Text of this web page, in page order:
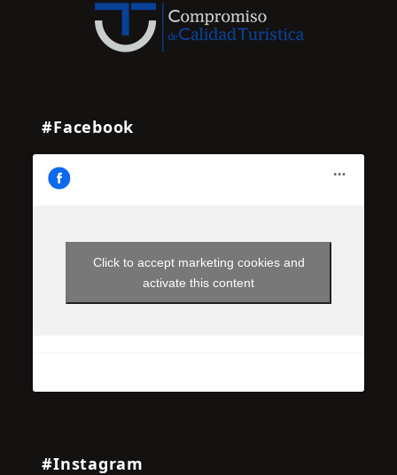
#Facebook
Click to accept marketing cookies and
activate this content
#Instagram